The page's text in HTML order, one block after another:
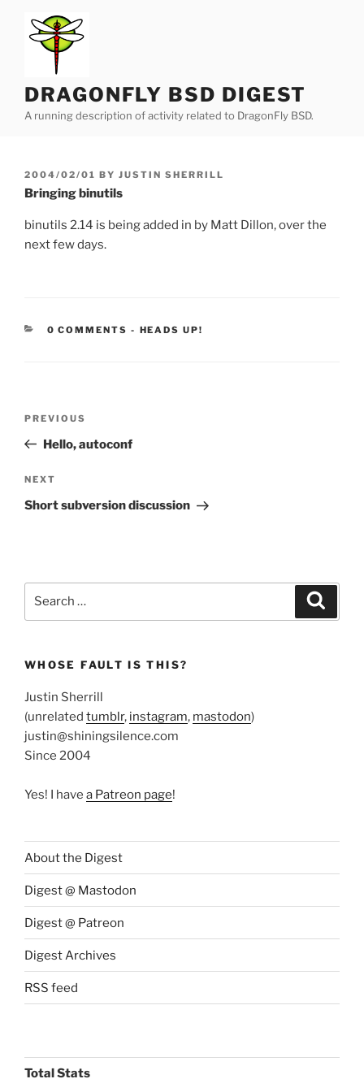
content
DRAGONFLY BSD DIGEST
A running description of activity related to DragonFly BSD.
POSTED
ON
2004/02/01 BY JUSTIN SHERRILL
Bringing binutils
binutils 2.14 is being added in by Matt Dillon, over the
next few days.
0 COMMENTS - CATEGORIES:
HEADS UP!
Previous
Post
PREVIOUS
Hello, autoconf
Next
Post
NEXT
Short subversion discussion
WHOSE FAULT IS THIS?
Justin Sherrill
(unrelated tumblr, instagram, mastodon)
justin@shiningsilence.com
Since 2004
Yes! I have a Patreon page!
About the Digest
Digest @ Mastodon
Digest @ Patreon
Digest Archives
RSS feed
Total Stats